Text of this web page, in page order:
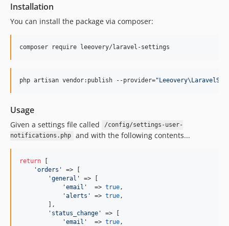
Installation
You can install the package via composer:
composer require leeovery/laravel-settings
php artisan vendor:publish --provider="
Usage
Given a settings file called
/config/settings-user-
notifications.php
and with the following contents...
return [
'orders '
=> [
'general '
=> [
'email '
  =>
true ,
'alerts ' => true ,
        ],
' status_change '
=> [
'email '
  =>
true ,